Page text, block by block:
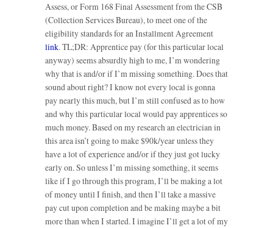
Assess, or Form 168 Final Assessment from the CSB
(Collection Services Bureau), to meet one of the
eligibility standards for an Installment Agreement
link. TL;DR: Apprentice pay (for this particular local
anyway) seems absurdly high to me, I’m wondering
why that is and/or if I’m missing something. Does that
sound about right? I know not every local is gonna
pay nearly this much, but I’m still confused as to how
and why this particular local would pay apprentices so
much money. Based on my research an electrician in
this area isn’t going to make $90k/year unless they
have a lot of experience and/or if they just got lucky
early on. So unless I’m missing something, it seems
like if I go through this program, I’ll be making a lot
of money until I finish, and then I’ll take a massive
pay cut upon completion and be making maybe a bit
more than when I started. I imagine I’ll get a lot of my